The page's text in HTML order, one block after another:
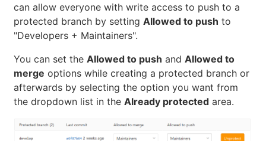
can allow everyone with write access to push to a
protected branch by setting Allowed to push to
"Developers + Maintainers".
You can set the Allowed to push and Allowed to
merge options while creating a protected branch or
afterwards by selecting the option you want from
the dropdown list in the Already protected area.